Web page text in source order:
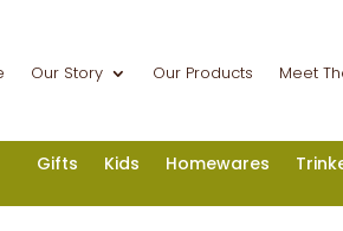
Our Story Our Products Meet
Gifts Kids Homewares